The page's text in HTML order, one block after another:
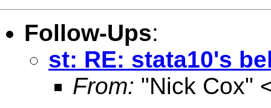
Follow-Ups:
st: RE: stata10's
From: "Nick Cox"